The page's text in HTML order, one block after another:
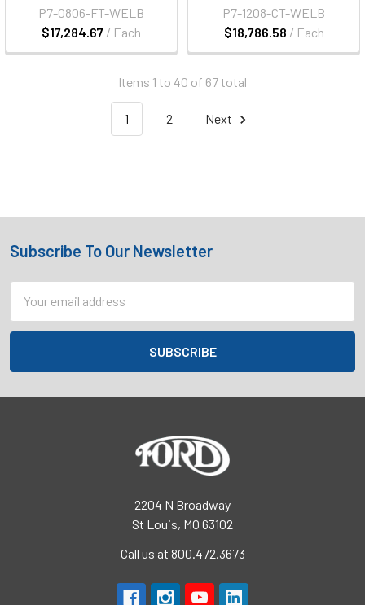
$17,284.67 / Each
P7-0806-FT-WELB
$18,786.58 / Each
P7-1208-CT-WELB
Items 1 to 40 of 67 total
1 2 Next
Footer
Subscribe To Our Newsletter
Address
2204 N Broadway
St Louis, MO 63102
Call us at 800.472.3673